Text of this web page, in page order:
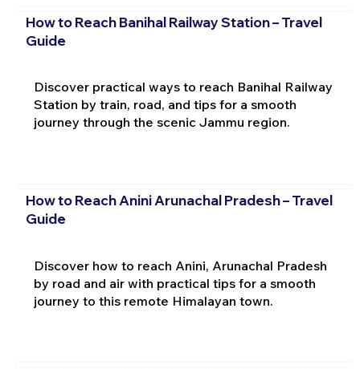
How to Reach Banihal Railway Station – Travel
Guide
Discover practical ways to reach Banihal Railway
Station by train, road, and tips for a smooth
journey through the scenic Jammu region.
How to Reach Anini Arunachal Pradesh – Travel
Guide
Discover how to reach Anini, Arunachal Pradesh
by road and air with practical tips for a smooth
journey to this remote Himalayan town.